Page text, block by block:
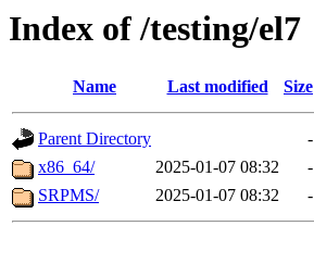
Index of /testing/el7
Name Last modified Size
Parent Directory
-
x86_64/
2025-01-07 08:32
-
SRPMS/
2025-01-07 08:32 -